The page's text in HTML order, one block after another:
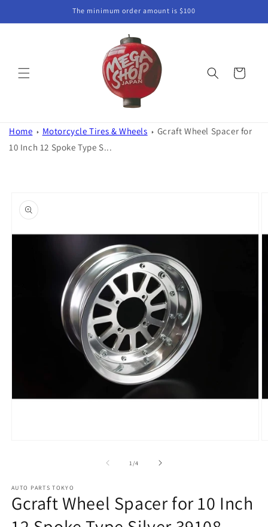
The minimum order amount is $100
Cart
Home Motorcycle Tires & Wheels
Gcraft Wheel Spacer for
10 Inch 12 Spoke Type S...
product
information
1 /of
4
AUTO PARTS TOKYO
Gcraft Wheel Spacer for 10 Inch